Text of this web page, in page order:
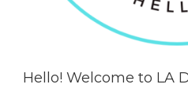
Hello! Welcome to LA